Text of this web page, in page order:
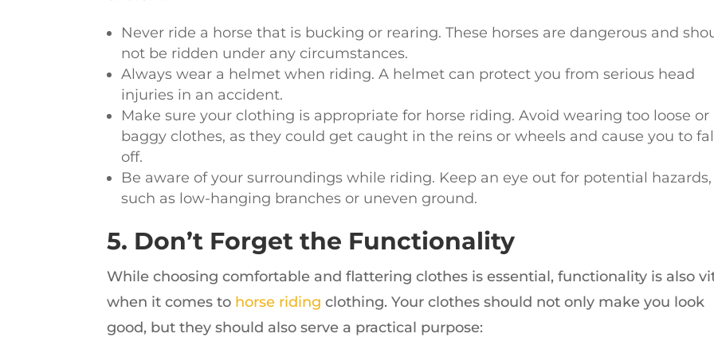
Never ride a horse that is bucking or rearing. These horses are dangerous and
not be ridden under any circumstances.
Always wear a helmet when riding. A helmet can protect you from serious head
injuries in an accident.
Make sure your clothing is appropriate for horse riding. Avoid wearing too loose or
baggy clothes, as they could get caught in the reins or wheels and cause you to
off.
Be aware of your surroundings while riding. Keep an eye out for potential hazards,
such as low-hanging branches or uneven ground.
5. Don’t Forget the Functionality
While choosing comfortable and flattering clothes is essential, functionality is also
when it comes to horse riding clothing. Your clothes should not only make you look
good, but they should also serve a practical purpose: